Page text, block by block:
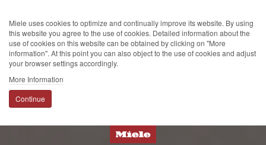
Miele uses cookies to optimize and continually improve its website. By using
this website you agree to the use of cookies. Detailed information about the
use of cookies on this website can be obtained by clicking on "More
information". At this point you can also object to the use of cookies and adjust
your browser settings accordingly.
More Information
Continue